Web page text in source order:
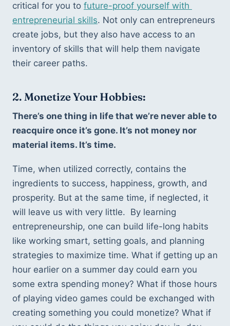
critical for you to future-proof yourself with
entrepreneurial skills. Not only can entrepreneurs
create jobs, but they also have access to an
inventory of skills that will help them navigate
their career paths.
2. Monetize Your Hobbies:
There’s one thing in life that we’re never able to
reacquire once it’s gone. It’s not money nor
material items. It’s time.
Time, when utilized correctly, contains the
ingredients to success, happiness, growth, and
prosperity. But at the same time, if neglected, it
will leave us with very little.  By learning
entrepreneurship, one can build life-long habits
like working smart, setting goals, and planning
strategies to maximize time. What if getting up an
hour earlier on a summer day could earn you
some extra spending money? What if those hours
of playing video games could be exchanged with
creating something you could monetize? What if